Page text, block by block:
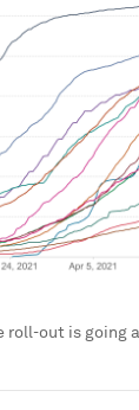
roll-out is going